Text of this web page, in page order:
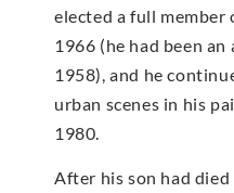
elected a full member
1966 (he had been an
1958), and he
urban scenes in his
1980.
After his son had